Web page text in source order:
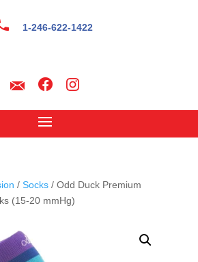
1-246-622-1422
/ Socks/ Odd Duck Premium
(15-20 mmHg)